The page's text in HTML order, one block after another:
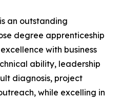
an outstanding
degree apprenticeship
with business
ability, leadership
diagnosis, project
while excelling in